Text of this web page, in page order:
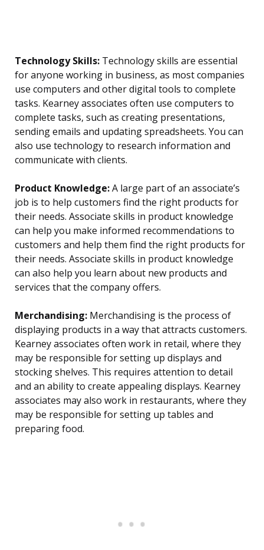
Technology Skills: Technology skills are essential
for anyone working in business, as most companies
use computers and other digital tools to complete
tasks. Kearney associates often use computers to
complete tasks, such as creating presentations,
sending emails and updating spreadsheets. You can
also use technology to research information and
communicate with clients.
Product Knowledge:A large part of an associate’s
job is to help customers find the right products for
their needs. Associate skills in product knowledge
can help you make informed recommendations to
customers and help them find the right products for
their needs. Associate skills in product knowledge
can also help you learn about new products and
services that the company offers.
Merchandising: Merchandising is the process of
displaying products in a way that attracts customers.
Kearney associates often work in retail, where they
may be responsible for setting up displays and
stocking shelves. This requires attention to detail
and an ability to create appealing displays. Kearney
associates may also work in restaurants, where they
may be responsible for setting up tables and
preparing food.